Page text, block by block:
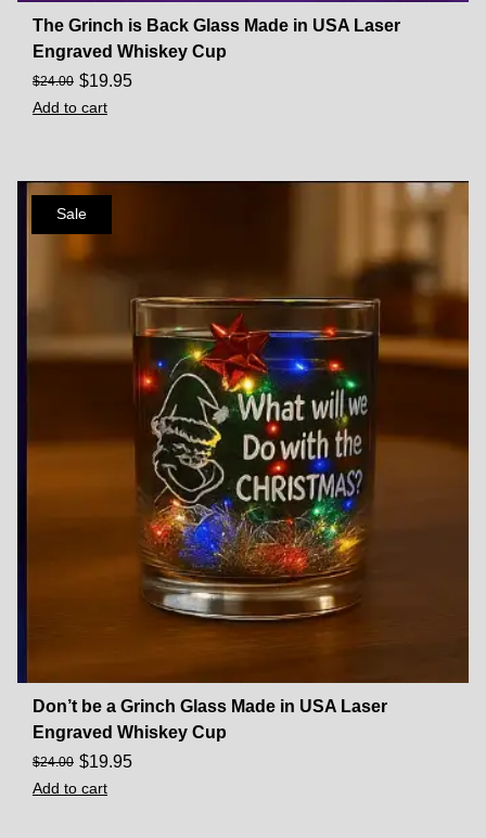
The Grinch is Back Glass Made in USA Laser
Engraved Whiskey Cup
$24.00 $19.95
Add to cart
Sale
Don’t be a Grinch Glass Made in USA Laser
Engraved Whiskey Cup
$24.00 $19.95
Add to cart